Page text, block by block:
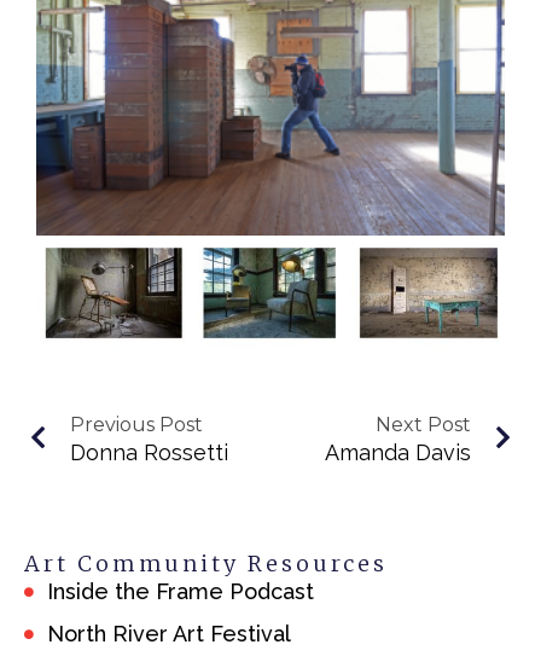
Previous Post
Donna Rossetti
Next Post
Amanda Davis
Art Community Resources
Inside the Frame Podcast
North River Art Festival